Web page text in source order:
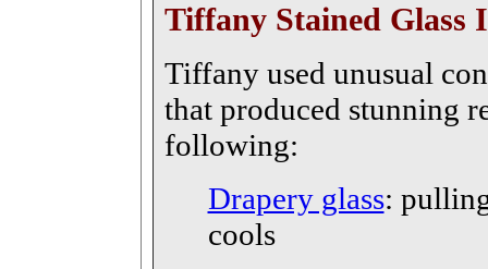
Tiffany Stained Glass
Tiffany used unusual
that produced stunning
following:
Drapery glass:
cools